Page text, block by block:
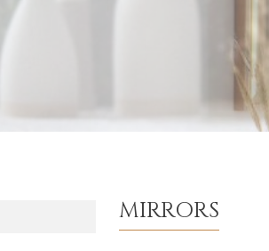
MIRRORS